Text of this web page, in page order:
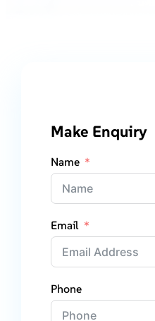
Make Enquiry
Name
Email
Phone